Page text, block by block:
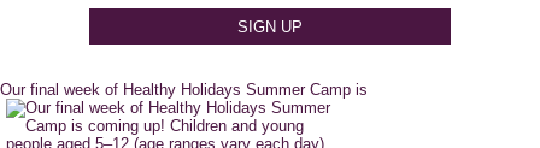
Our final week of Healthy Holidays Summer Camp is